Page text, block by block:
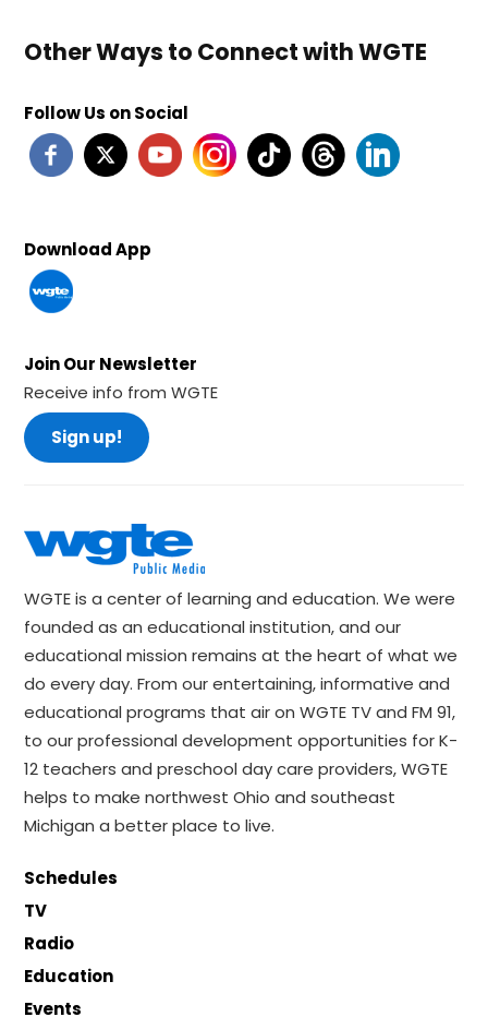
Other Ways to Connect with WGTE
Follow Us on Social
Download App
Join Our Newsletter
Receive info from WGTE
Sign up!
WGTE is a center of learning and education. We were
founded as an educational institution, and our
educational mission remains at the heart of what we
do every day. From our entertaining, informative and
educational programs that air on WGTE TV and FM 91,
to our professional development opportunities for K-
12 teachers and preschool day care providers, WGTE
helps to make northwest Ohio and southeast
Michigan a better place to live.
Schedules
TV
Radio
Education
Events